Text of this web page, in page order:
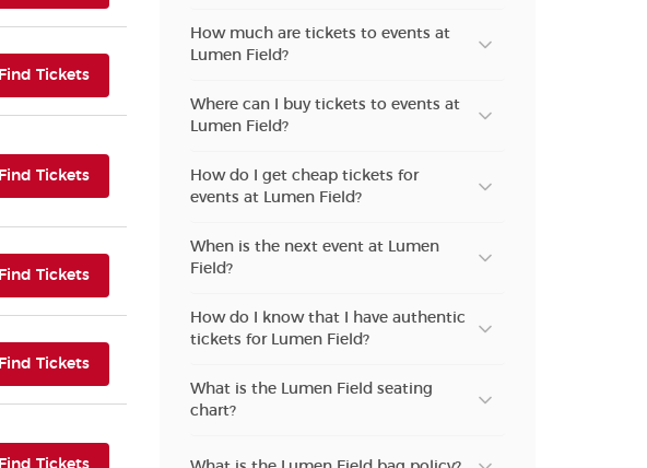
Find Tickets(opens in new tab)
Find Tickets(opens in new tab)
Find Tickets(opens in new tab)
Find Tickets(opens in new tab)
Find Tickets(opens in new tab)
How much are tickets to events at
Lumen Field?
Where can I buy tickets to events at
Lumen Field?
How do I get cheap tickets for
events at Lumen Field?
When is the next event at Lumen
Field?
How do I know that I have authentic
tickets for Lumen Field?
What is the Lumen Field seating
chart?